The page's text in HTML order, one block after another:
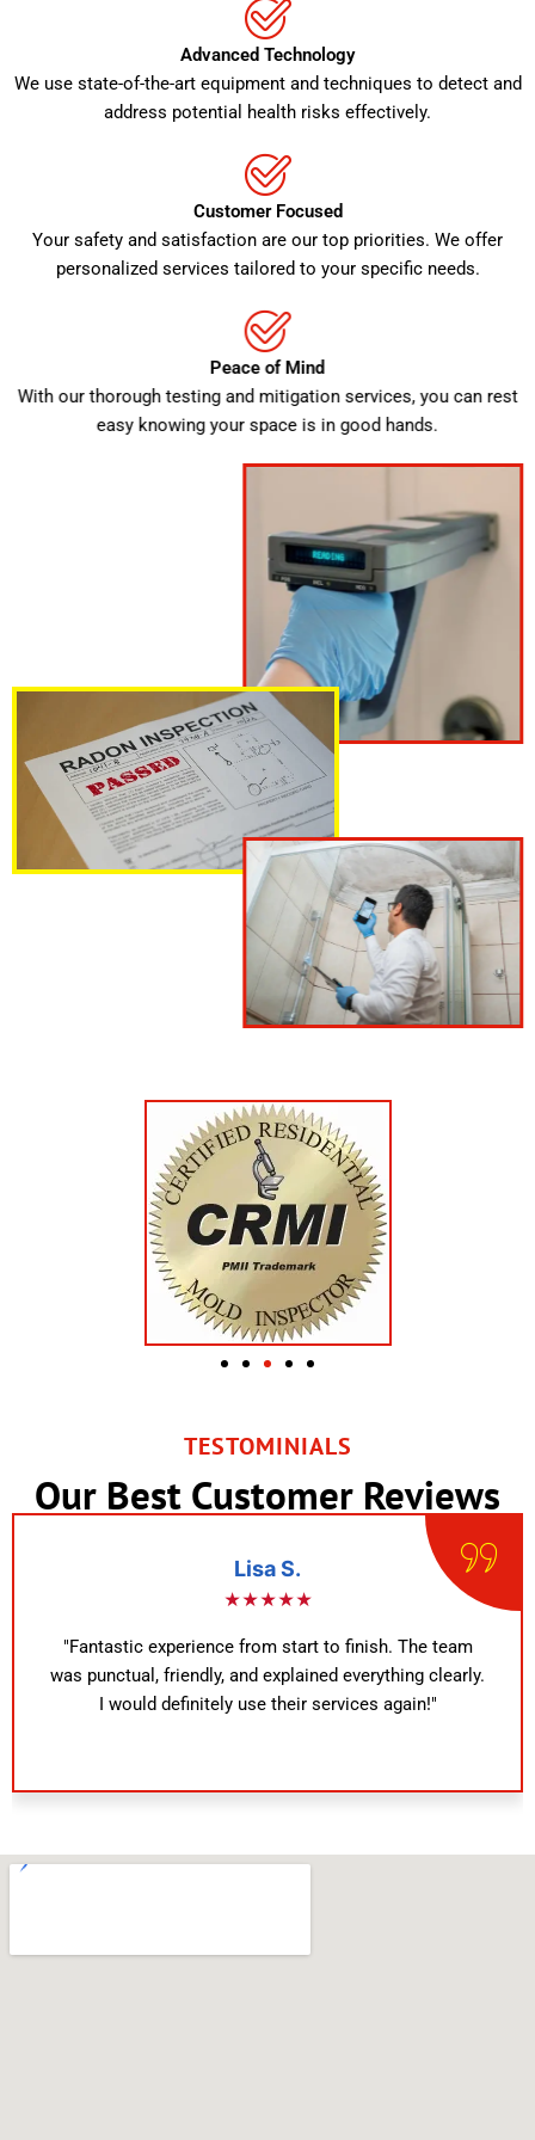
Advanced Technology
We use state-of-the-art equipment and techniques to detect and
address potential health risks effectively.
Customer Focused
Your safety and satisfaction are our top priorities. We offer
personalized services tailored to your specific needs.
Peace of Mind
With our thorough testing and mitigation services, you can rest
easy knowing your space is in good hands.
TESTOMINIALS
Our Best Customer Reviews
Lisa S.
★★★★★
"Fantastic experience from start to finish. The team
was punctual, friendly, and explained everything clearly.
I would definitely use their services again!"